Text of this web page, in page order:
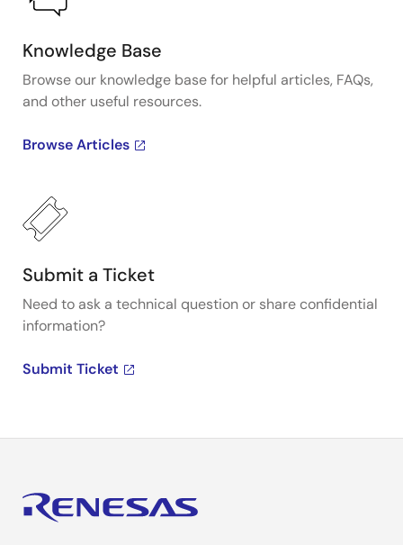
Knowledge Base
Browse our knowledge base for helpful articles, FAQs,
and other useful resources.
Browse Articles
Submit a Ticket
Need to ask a technical question or share confidential
information?
Submit Ticket